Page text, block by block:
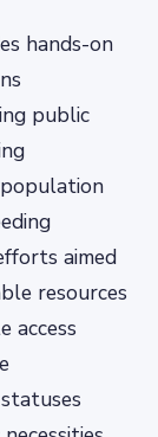
hands-on
public
aimed
resources
access